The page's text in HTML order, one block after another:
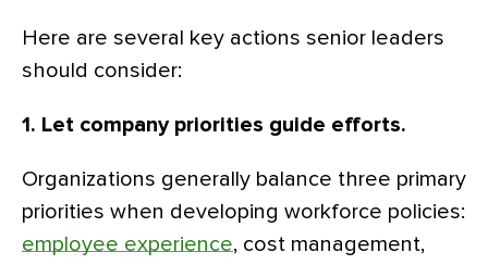
Here are several key actions senior leaders
should consider:
1. Let company priorities guide efforts.
Organizations generally balance three primary
priorities when developing workforce policies:
employee experience, cost management,